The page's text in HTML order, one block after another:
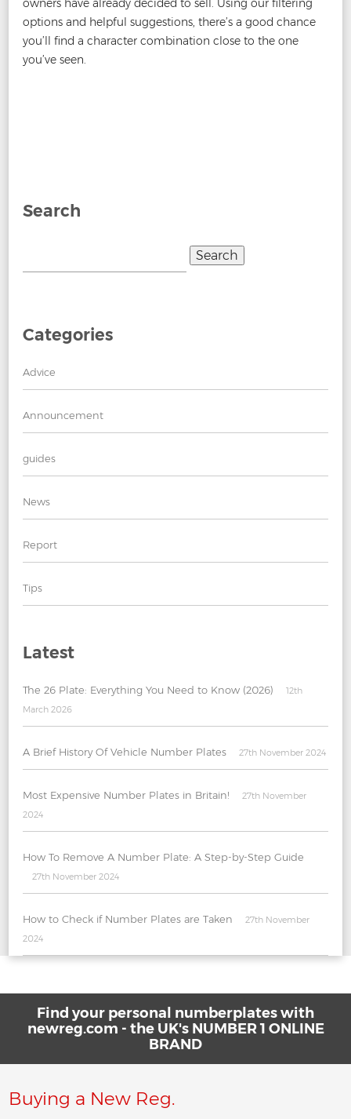
owners have already decided to sell. Using our filtering
options and helpful suggestions, there’s a good chance
you’ll find a character combination close to the one
you’ve seen.
navigation
Search
Categories
Advice
Announcement
guides
News
Report
Tips
Latest
The 26 Plate: Everything You Need to Know (2026)
12th
March 2026
A Brief History Of Vehicle Number Plates 27th November 2024
Most Expensive Number Plates in Britain!
27th November
2024
How To Remove A Number Plate: A Step-by-Step Guide
27th November 2024
How to Check if Number Plates are Taken
27th November
2024
Find your personal numberplates with
newreg.com - the UK's NUMBER 1 ONLINE
BRAND
Buying a New Reg.